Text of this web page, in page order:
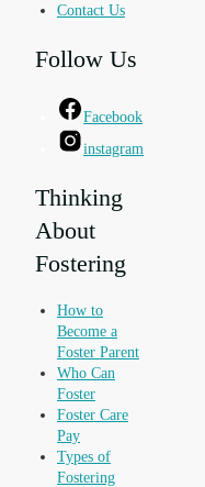
Contact Us
Follow Us
Facebook
instagram
Thinking
About
Fostering
How to
Become a
Foster Parent
Who Can
Foster
Foster Care
Pay
Types of
Fostering